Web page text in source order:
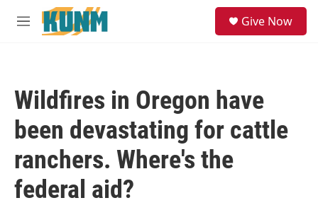
Skip to main content
M
Give Now
Wildfires in Oregon have
been devastating for cattle
ranchers. Where's the
federal aid?